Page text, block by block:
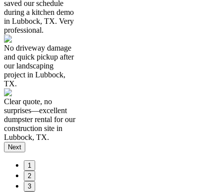
saved our schedule
during a kitchen demo
in Lubbock, TX. Very
professional.
No driveway damage
and quick pickup after
our landscaping
project in Lubbock,
TX.
Clear quote, no
surprises—excellent
dumpster rental for our
construction site in
Lubbock, TX.
Next
1
2
3